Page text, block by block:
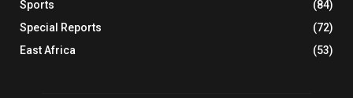
Sports
(84)
Special Reports
(72)
East Africa
(53)